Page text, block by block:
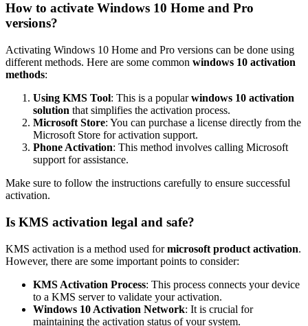
How to activate Windows 10 Home and Pro
versions?
Activating Windows 10 Home and Pro versions can be done using
different methods. Here are some common windows 10 activation
methods:
Using KMS Tool: This is a popularwindows 10 activation
solution that simplifies the activation process.
Microsoft Store: You can purchase a license directly from the
Microsoft Store for activation support.
Phone Activation: This method involves calling Microsoft
support for assistance.
Make sure to follow the instructions carefully to ensure successful
activation.
Is KMS activation legal and safe?
KMS activation is a method used formicrosoft product activation.
However, there are some important points to consider:
KMS Activation Process: This process connects your device
to a KMS server to validate your activation.
Windows 10 Activation Network: It is crucial for
maintaining the activation status of your system.